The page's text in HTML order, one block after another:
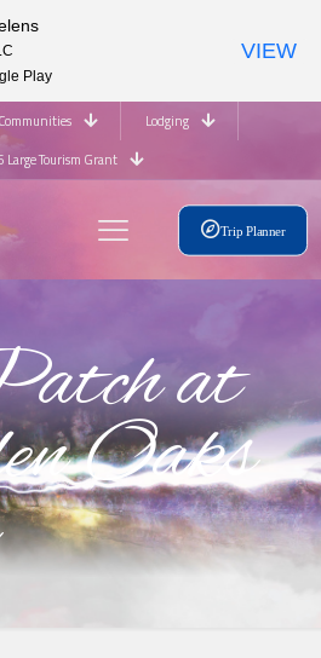
Communities
Lodging
Large Tourism Grant
Trip Planner
at
Oaks
Play
VIEW